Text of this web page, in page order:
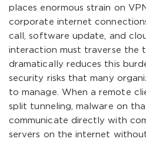
places enormous strain on
corporate internet
call, software update, and
interaction must traverse the
dramatically reduces this
security risks that many
to manage. When a remote
split tunneling, malware on
communicate directly with
servers on the internet